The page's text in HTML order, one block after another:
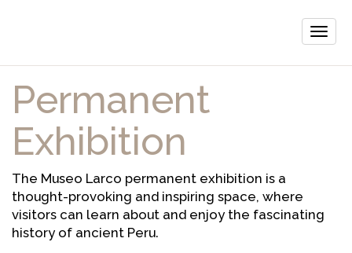
Toggle
Permanent
Exhibition
The Museo Larco permanent exhibition is a
thought-provoking and inspiring space, where
visitors can learn about and enjoy the fascinating
history of ancient Peru.